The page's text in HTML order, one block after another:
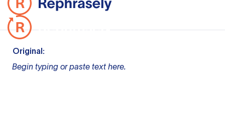
Original:
Begin typing or paste text here.